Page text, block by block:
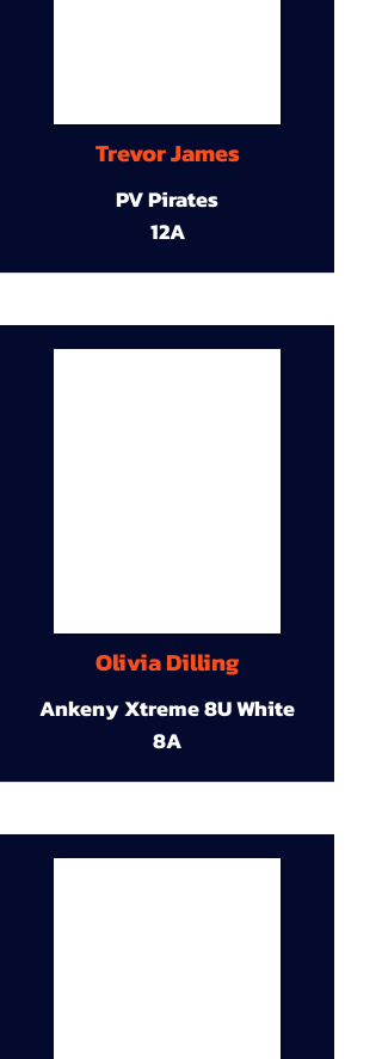
Trevor James
PV Pirates
12A
Olivia Dilling
Ankeny Xtreme 8U White
8A